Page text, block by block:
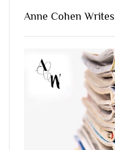
Anne Cohen Writes